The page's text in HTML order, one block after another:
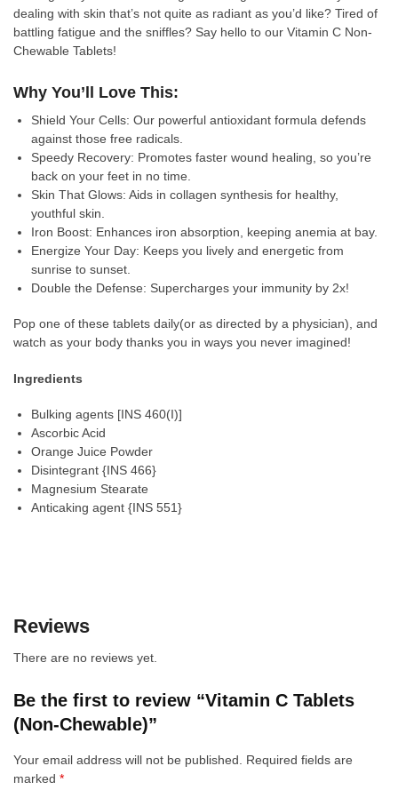
dealing with skin that’s not quite as radiant as you’d like? Tired of
battling fatigue and the sniffles? Say hello to our Vitamin C Non-
Chewable Tablets!
Why You’ll Love This:
Shield Your Cells: Our powerful antioxidant formula defends
against those free radicals.
Speedy Recovery: Promotes faster wound healing, so you’re
back on your feet in no time.
Skin That Glows: Aids in collagen synthesis for healthy,
youthful skin.
Iron Boost: Enhances iron absorption, keeping anemia at bay.
Energize Your Day: Keeps you lively and energetic from
sunrise to sunset.
Double the Defense: Supercharges your immunity by 2x!
Pop one of these tablets daily(or as directed by a physician), and
watch as your body thanks you in ways you never imagined!
Ingredients
Bulking agents [INS 460(I)]
Ascorbic Acid
Orange Juice Powder
Disintegrant {INS 466}
Magnesium Stearate
Anticaking agent {INS 551}
Reviews
There are no reviews yet.
Be the first to review “Vitamin C Tablets
(Non-Chewable)”
Your email address will not be published.
Required fields are
marked *